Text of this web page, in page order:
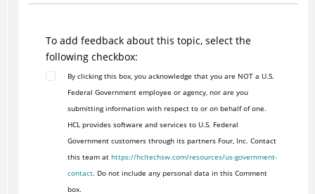
To add feedback about this topic, select the
following checkbox:
By clicking this box, you acknowledge that you are NOT a U.S.
Federal Government employee or agency, nor are you
submitting information with respect to or on behalf of one.
HCL provides software and services to U.S. Federal
Government customers through its partners Four, Inc. Contact
this team at https://hcltechsw.com/resources/us-government-
contact. Do not include any personal data in this Comment
box.